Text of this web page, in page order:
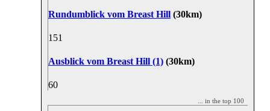
Rundumblick vom Breast Hill (30km)
151
Ausblick vom Breast Hill (1) (30km)
60
... in the top 100